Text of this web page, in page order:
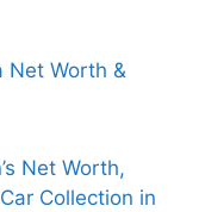
Net Worth &
Net Worth,
Collection in